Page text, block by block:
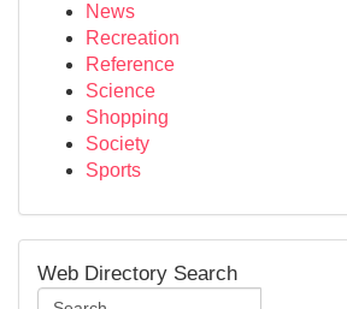
News
Recreation
Reference
Science
Shopping
Society
Sports
Web Directory Search